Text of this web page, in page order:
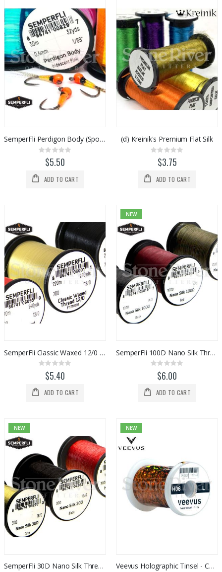
SemperFli Perdigon Body (Spooled)
Rating:
0%$5.50
ADD TO CART
(d) Kreinik's Premium Flat Silk
Rating:
0%$3.75
ADD TO CART
SemperFli Classic Waxed 12/0 Thread
Rating:
0%$5.40
ADD TO CART
NEW
SemperFli 100D Nano Silk Thread (6/0)
Rating:
0%$6.00
ADD TO CART
NEW
SemperFli 30D Nano Silk Thread (18/0)
NEW
Veevus Holographic Tinsel - Copper